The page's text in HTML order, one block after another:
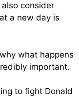
consider
a new day is
what happens
important.
to fight Donald